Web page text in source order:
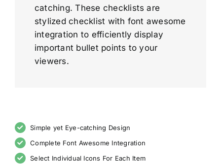
catching. These checklists are
stylized checklist with font awesome
integration to efficiently display
important bullet points to your
viewers.
Simple yet Eye-catching Design
Complete Font Awesome Integration
Select Individual Icons For Each Item